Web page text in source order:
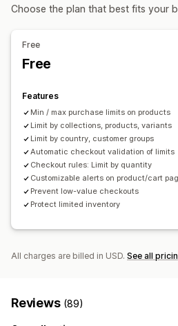
Geolocation
Translation
Choose the plan that best fits your
Free
Free
Features
Min / max purchase limits on products
Limit by collections, products, variants
Limit by country, customer groups
Automatic checkout validation of limits
Checkout rules: Limit by quantity
Customizable alerts on product/cart
Prevent low-value checkouts
Protect limited inventory
All charges are billed in USD. See all
Reviews (89)